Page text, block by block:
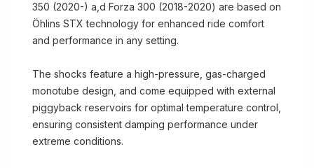
350 (2020-) a,d Forza 300 (2018-2020) are based on
Öhlins STX technology for enhanced ride comfort
and performance in any setting.
The shocks feature a high-pressure, gas-charged
monotube design, and come equipped with external
piggyback reservoirs for optimal temperature control,
ensuring consistent damping performance under
extreme conditions.